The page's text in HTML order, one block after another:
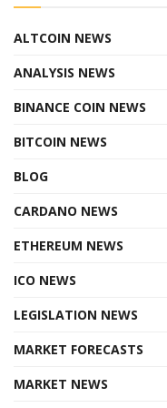
ALTCOIN NEWS
ANALYSIS NEWS
BINANCE COIN NEWS
BITCOIN NEWS
BLOG
CARDANO NEWS
ETHEREUM NEWS
ICO NEWS
LEGISLATION NEWS
MARKET FORECASTS
MARKET NEWS